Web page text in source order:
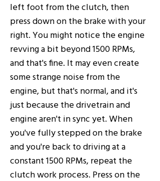
left foot from the clutch, then
press down on the brake with your
right. You might notice the engine
revving a bit beyond 1500 RPMs,
and that's fine. It may even create
some strange noise from the
engine, but that's normal, and it's
just because the drivetrain and
engine aren't in sync yet. When
you've fully stepped on the brake
and you're back to driving at a
constant 1500 RPMs, repeat the
clutch work process. Press on the